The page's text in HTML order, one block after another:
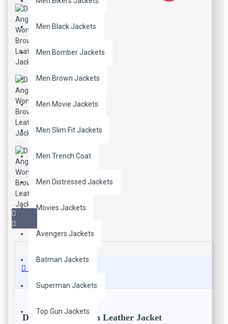
Men Black Jackets
Men Bomber Jackets
Men Brown Jackets
Men Movie Jackets
Men Slim Fit Jackets
Men Trench Coat
Men Distressed Jackets
Movies Jackets
Avengers Jackets
Batman Jackets
Superman Jackets
Top Gun Jackets
Dark Angel Women Leather Jacket